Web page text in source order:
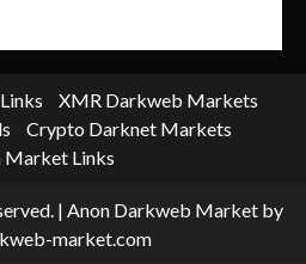
XMR Darkweb Markets
Crypto Darknet Markets
Market Links
| Anon Darkweb Market by
market.com